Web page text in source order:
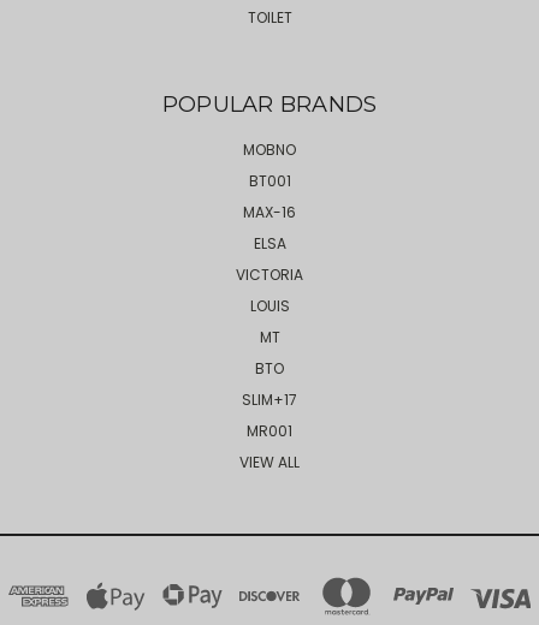
TOILET
POPULAR BRANDS
MOBNO
BT001
MAX-16
ELSA
VICTORIA
LOUIS
MT
BTO
SLIM+17
MR001
VIEW ALL